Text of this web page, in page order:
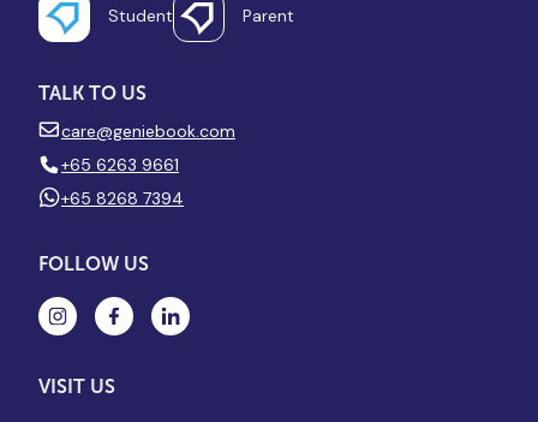
Student Parent
TALK TO US
care@geniebook.com
+65 6263 9661
+65 8268 7394
FOLLOW US
VISIT US